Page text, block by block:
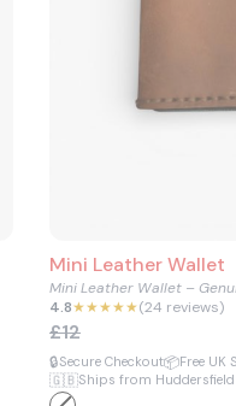
Mini Leather Wallet
Mini Leather Wallet –
4.8★★★★★(24 reviews)
£12
🔒Secure Checkout📦Free UK
🇬🇧Ships from Huddersfield